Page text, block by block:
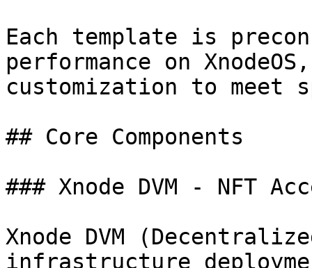
Each template is
performance on
customization to meet
## Core Components
### Xnode DVM - NFT
Xnode DVM
infrastructure